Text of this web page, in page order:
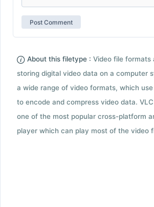
About this filetype : Video file formats
storing digital video data on a computer
a wide range of video formats, which
to encode and compress video data.
one of the most popular cross-platform
player which can play most of the video